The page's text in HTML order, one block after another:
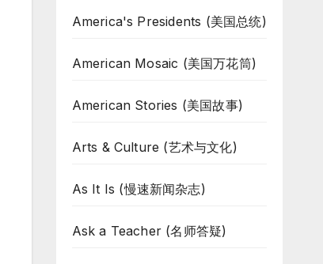
America's Presidents (美国总统)
American Mosaic (美国万花筒)
American Stories (美国故事)
Arts & Culture (艺术与文化)
As It Is (慢速新闻杂志)
Ask a Teacher (名师答疑)